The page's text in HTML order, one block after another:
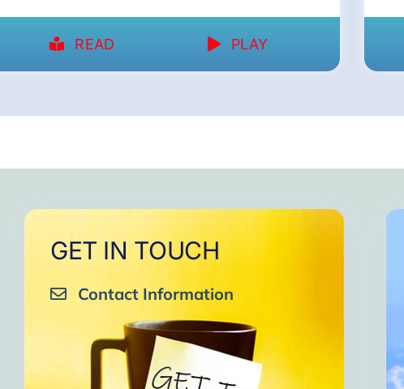
READ PLAY
GET IN TOUCH
Contact Information